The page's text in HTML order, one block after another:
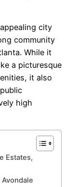
city
community
While it
a picturesque
it also
high
Estates,